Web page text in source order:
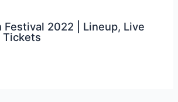
Festival 2022 | Lineup, Live
Tickets